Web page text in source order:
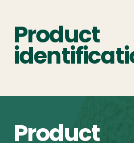
Product
Product